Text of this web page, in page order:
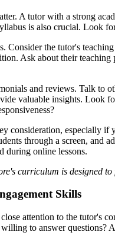
A tutor with a strong
is also crucial. Look
Consider the tutor's
Ask about their
and reviews. Talk to
valuable insights. Look
consideration, especially
through a screen, and
during online lessons.
curriculum is designed
Skills
attention to the tutor's
to answer questions?